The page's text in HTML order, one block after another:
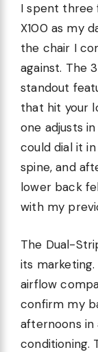
I spent three
X100 as my
the chair I
against. The
standout
that hit your
one adjusts
could dial it
spine, and
lower back
with my
The Dual-
its
airflow
confirm my
afternoons
conditioning.